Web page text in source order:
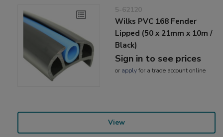
5-62120
Wilks PVC 168 Fender
Lipped (50 x 21mm x 10m /
Black)
Sign in to see prices
or applyfor a trade account online
View